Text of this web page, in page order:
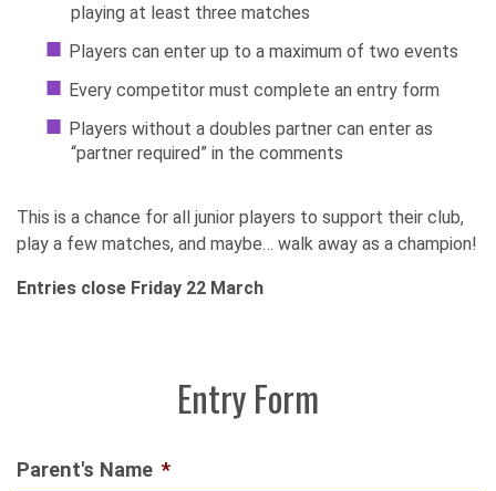
playing at least three matches
Players can enter up to a maximum of two events
Every competitor must complete an entry form
Players without a doubles partner can enter as
“partner required” in the comments
This is a chance for all junior players to support their club,
play a few matches, and maybe… walk away as a champion!
Entries close Friday 22 March
Entry Form
Parent's Name *